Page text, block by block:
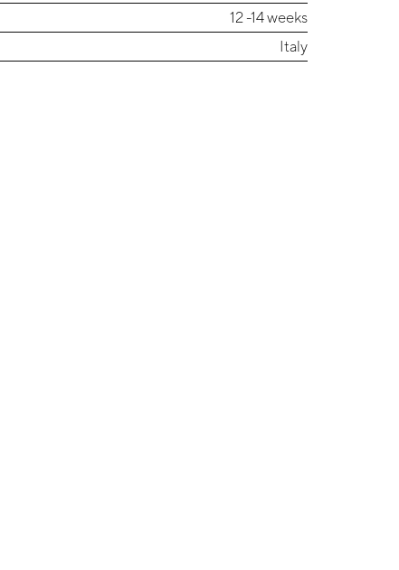
12 -14 weeks
Italy